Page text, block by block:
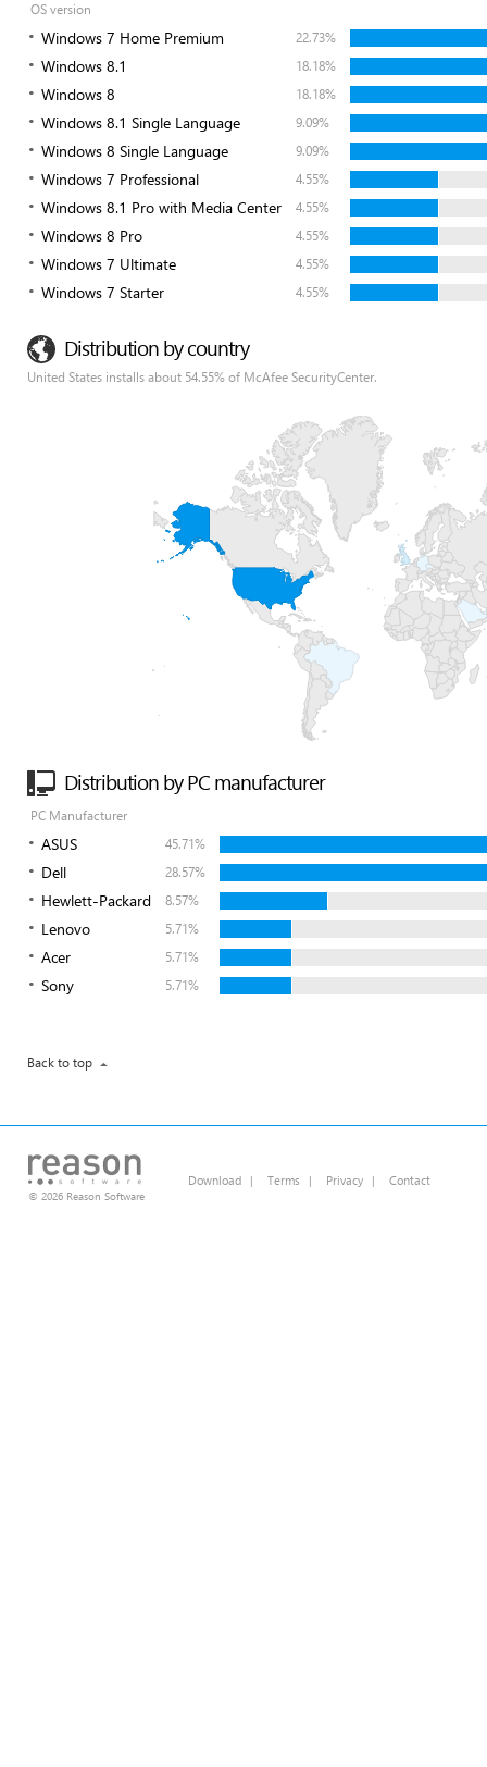
OS version
Windows 7 Home Premium 22.73%
Windows 8.1 18.18%
Windows 8 18.18%
Windows 8.1 Single Language 9.09%
Windows 8 Single Language 9.09%
Windows 7 Professional 4.55%
Windows 8.1 Pro with Media Center 4.55%
Windows 8 Pro 4.55%
Windows 7 Ultimate 4.55%
Windows 7 Starter 4.55%
Distribution by country
United States installs about 54.55% of McAfee SecurityCenter.
Distribution by PC manufacturer
PC Manufacturer
ASUS 45.71%
Dell 28.57%
Hewlett-Packard 8.57%
Lenovo 5.71%
Acer 5.71%
Sony 5.71%
Back to top
© 2026 Reason Software
Download | Terms | Privacy | Contact